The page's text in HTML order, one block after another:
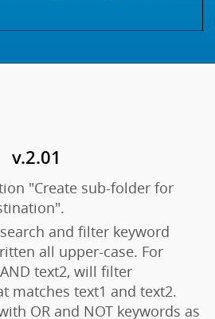
v.2.01
"Create sub-folder for
and filter keyword
all upper-case. For
text2, will filter
matches text1 and text2.
OR and NOT keywords as